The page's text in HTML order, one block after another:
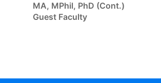
MA, MPhil, PhD (Cont.)
Guest Faculty